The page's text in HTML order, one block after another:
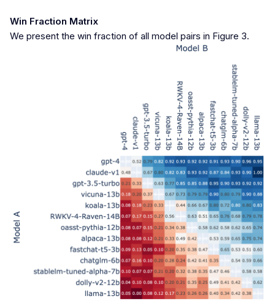
Win Fraction Matrix
We present the win fraction of all model pairs in Figure 3.